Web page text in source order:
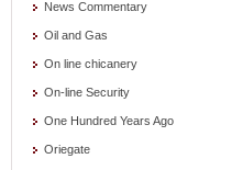
News Commentary
Oil and Gas
On line chicanery
On-line Security
One Hundred Years Ago
Oriegate